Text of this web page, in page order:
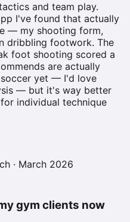
and team play.
I've found that actually
— my shooting form,
dribbling footwork. The
foot shooting scored a
are actually
yet — I'd love
— but it's way better
individual technique
· March 2026
gym clients now